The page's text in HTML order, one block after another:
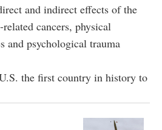
and indirect effects of the
cancers, physical
and psychological trauma
the first country in history to